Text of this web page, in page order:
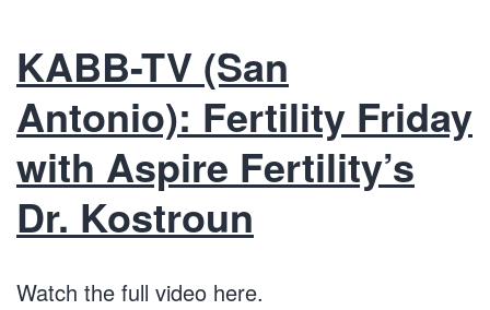
KABB-TV (San
Antonio): Fertility Friday
with Aspire Fertility’s
Dr. Kostroun
Watch the full video here.